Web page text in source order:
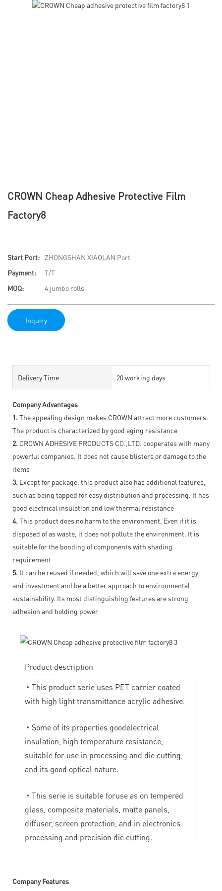
CROWN Cheap Adhesive Protective Film
Factory8
Start Port:
ZHONGSHAN XIAOLAN Port
Payment:
T/T
MOQ:
4 jumbo rolls
Inquiry
Delivery Time 20 working days
Company Advantages
1. The appealing design makes CROWN attract more customers.
The product is characterized by good aging resistance
2. CROWN ADHESIVE PRODUCTS CO.,LTD. cooperates with many
powerful companies. It does not cause blisters or damage to the
items
3. Except for package, this product also has additional features,
such as being tapped for easy distribution and processing. It has
good electrical insulation and low thermal resistance
4. This product does no harm to the environment. Even if it is
disposed of as waste, it does not pollute the environment. It is
suitable for the bonding of components with shading
requirement
5. It can be reused if needed, which will save one extra energy
and investment and be a better approach to environmental
sustainability. Its most distinguishing features are strong
adhesion and holding power
Product description
◔ This product serie uses PET carrier coated
with high light transmittance acrylic adhesive.
◔ Some of its properties goodelectrical
insulation, high temperature resistance,
suitable for use in processing and die cutting,
and its good optical nature.
◔ This serie is suitable foruse as on tempered
glass, composite materials, matte panels,
diffuser, screen protection, and in electronics
processing and precision die cutting.
Company Features